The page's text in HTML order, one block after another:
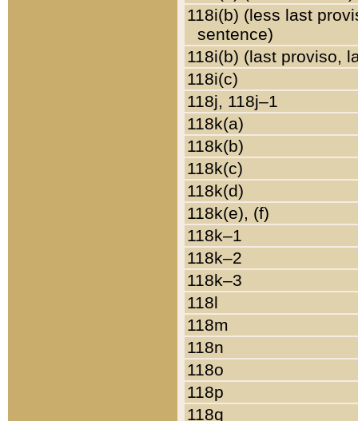
118i(b) (less last
sentence)
118i(b) (last proviso,
118i(c)
118j, 118j–1
118k(a)
118k(b)
118k(c)
118k(d)
118k(e), (f)
118k–1
118k–2
118k–3
118l
118m
118n
118o
118p
118q